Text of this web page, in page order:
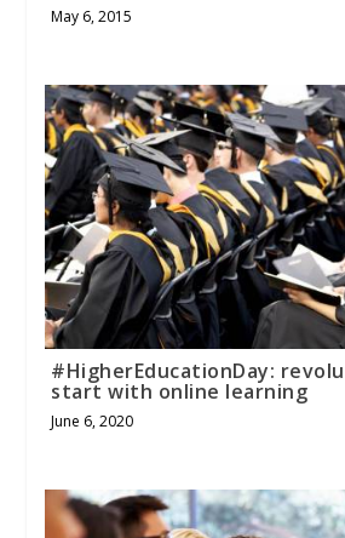
May 6, 2015
#HigherEducationDay:
start with online learning
June 6, 2020